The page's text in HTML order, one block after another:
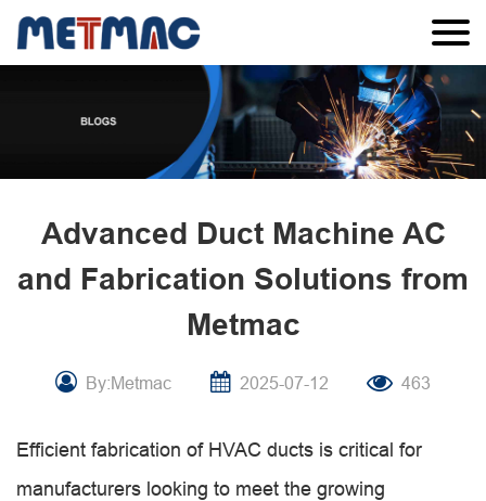
Advanced Duct Machine AC
and Fabrication Solutions from
Metmac
By:Metmac 2025-07-12 463
Efficient fabrication of HVAC ducts is critical for
manufacturers looking to meet the growing